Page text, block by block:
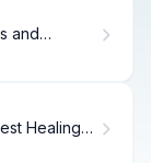
and
Healing